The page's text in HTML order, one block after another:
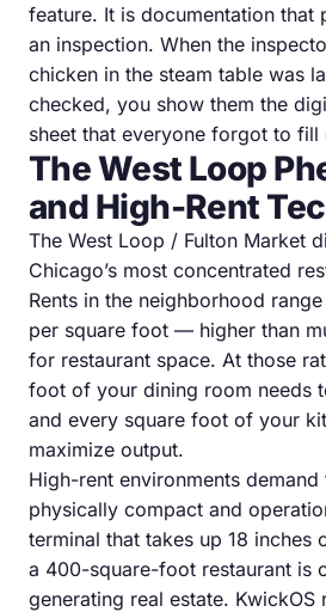
feature. It is documentation that
an inspection. When the
chicken in the steam table was
checked, you show them the
sheet that everyone forgot to fill
The West Loop
and High-Rent
The West Loop / Fulton Market
Chicago’s most concentrated
Rents in the neighborhood
per square foot — higher than
for restaurant space. At those
foot of your dining room needs
and every square foot of your
maximize output.
High-rent environments
physically compact and
terminal that takes up 18 inches
a 400-square-foot restaurant is
generating real estate. KwickOS